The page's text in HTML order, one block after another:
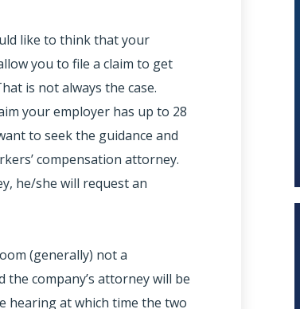
like to think that your
you to file a claim to get
is not always the case.
your employer has up to 28
to seek the guidance and
compensation attorney.
he/she will request an
(generally) not a
company’s attorney will be
hearing at which time the two